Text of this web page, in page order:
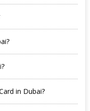
in Dubai?